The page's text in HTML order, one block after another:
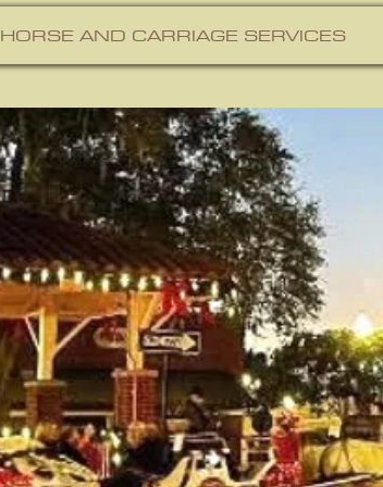
HORSE AND CARRIAGE SERVICES